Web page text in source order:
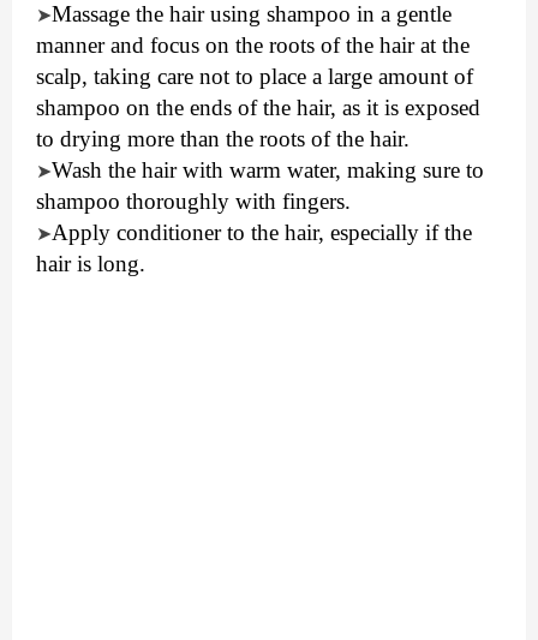
➤Massage the hair using shampoo in a gentle
manner and focus on the roots of the hair at the
scalp, taking care not to place a large amount of
shampoo on the ends of the hair, as it is exposed
to drying more than the roots of the hair.
➤Wash the hair with warm water, making sure to
shampoo thoroughly with fingers.
➤Apply conditioner to the hair, especially if the
hair is long.